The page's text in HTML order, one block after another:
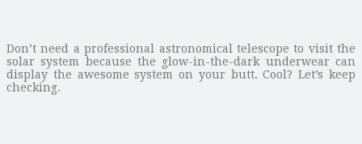
Don’t need a professional astronomical telescope to visit the
solar system because the glow-in-the-dark underwear can
display the awesome system on your butt. Cool? Let’s keep
checking.